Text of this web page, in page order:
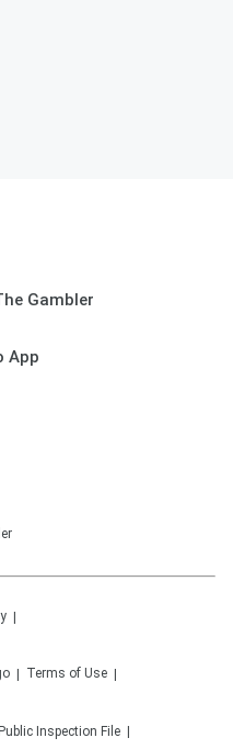
Gambler
App
Terms of Use
Public Inspection File